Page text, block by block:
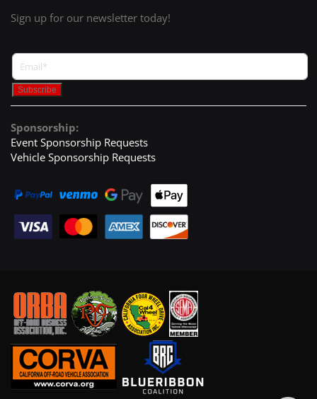
Sign up for our newsletter today!
Sponsorship:
Event Sponsorship Requests
Vehicle Sponsorship Requests